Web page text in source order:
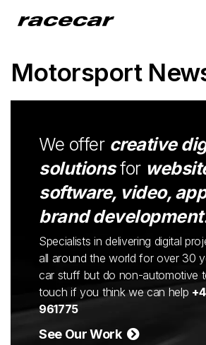
Motorsport
We offer creative
solutionsfor
software, video, app
brand
Specialists in delivering digital
all around the world for over 30
car stuff but do non-automotive
touch if you think we can help
961775
See Our Work